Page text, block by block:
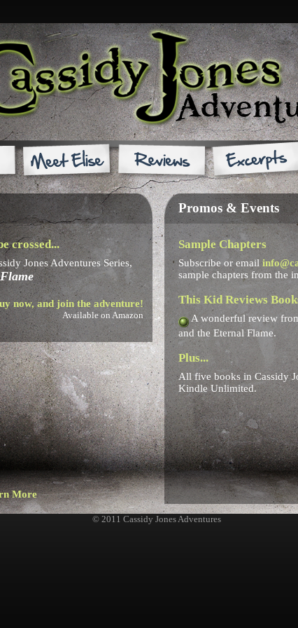
crossed...
Jones Adventures Series,
now, and join the adventure!
Available on Amazon
More
Promos & Events
Sample Chapters
Subscribe or email
sample chapters from the
This Kid Reviews
A wonderful review
and the Eternal Flame.
Plus...
All five books in Cassidy
Kindle Unlimited.
© 2011 Cassidy Jones Adventures